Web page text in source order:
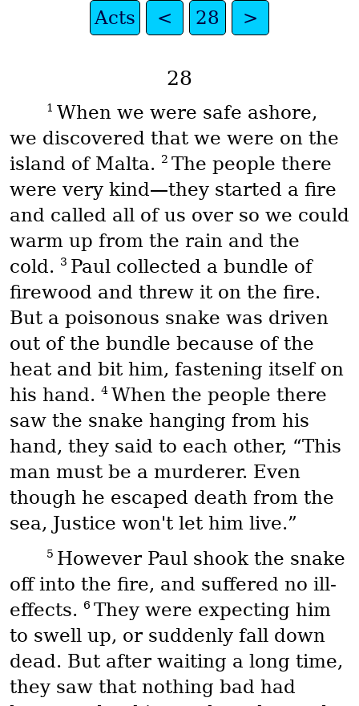
Acts < 28 >
28
1 When we were safe ashore,
we discovered that we were on the
island of Malta. 2 The people there
were very kind—they started a fire
and called all of us over so we could
warm up from the rain and the
cold. 3 Paul collected a bundle of
firewood and threw it on the fire.
But a poisonous snake was driven
out of the bundle because of the
heat and bit him, fastening itself on
his hand. 4 When the people there
saw the snake hanging from his
hand, they said to each other, “This
man must be a murderer. Even
though he escaped death from the
sea, Justice won't let him live.”
5 However Paul shook the snake
off into the fire, and suffered no ill-
effects. 6 They were expecting him
to swell up, or suddenly fall down
dead. But after waiting a long time,
they saw that nothing bad had